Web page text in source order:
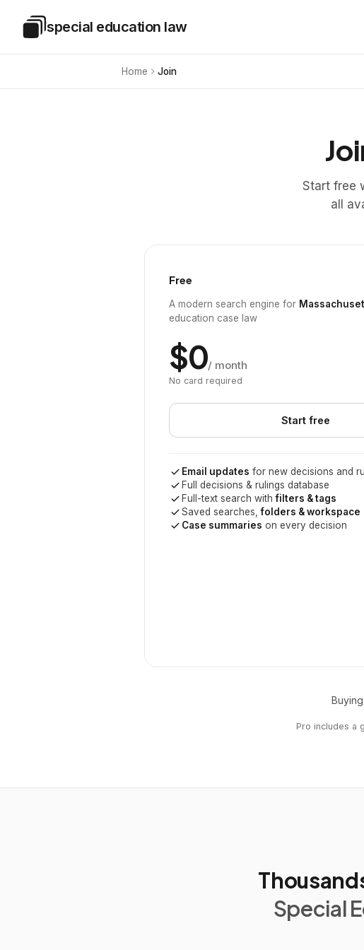
Special Education Law
special education law
Home Join
Start free
all
Free
A modern search engine for
education case law
$0/ month
No card required
Start free
Email updates for new decisions and
Full decisions & rulings database
Full-text search withfilters & tags
Saved searches,folders & workspace
Case summaries on every decision
Pro includes a
Special